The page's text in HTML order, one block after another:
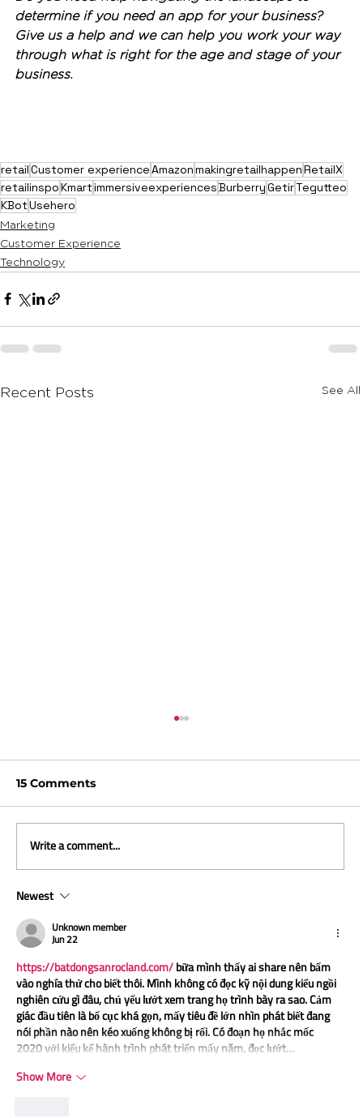
determine if you need an app for your business?
Give us a help and we can help you work your way
through what is right for the age and stage of your
business.
retailCustomer experienceAmazonmakingretailhappenRetailX
retailinspoKmartimmersiveexperiencesBurberryGetirTegutteo
KBotUsehero
Marketing
Customer Experience
Technology
Recent Posts See All
ICYMI and what we are reading -
April 2026
15 Comments
Write a comment...
Newest
Unknown member
Jun 22
https://batdongsanrocland.com/ bữa mình thấy ai share nên bấm
vào nghía thử cho biết thôi. Mình không có đọc kỹ nội dung kiểu ngồi
nghiên cứu gì đâu, chủ yếu lướt xem trang họ trình bày ra sao. Cảm
giác đầu tiên là bố cục khá gọn, mấy tiêu đề lớn nhìn phát biết đang
nói phần nào nên kéo xuống không bị rối. Có đoạn họ nhắc mốc
2020 với kiểu kể hành trình phát triển mấy năm, đọc lướt…
Show More